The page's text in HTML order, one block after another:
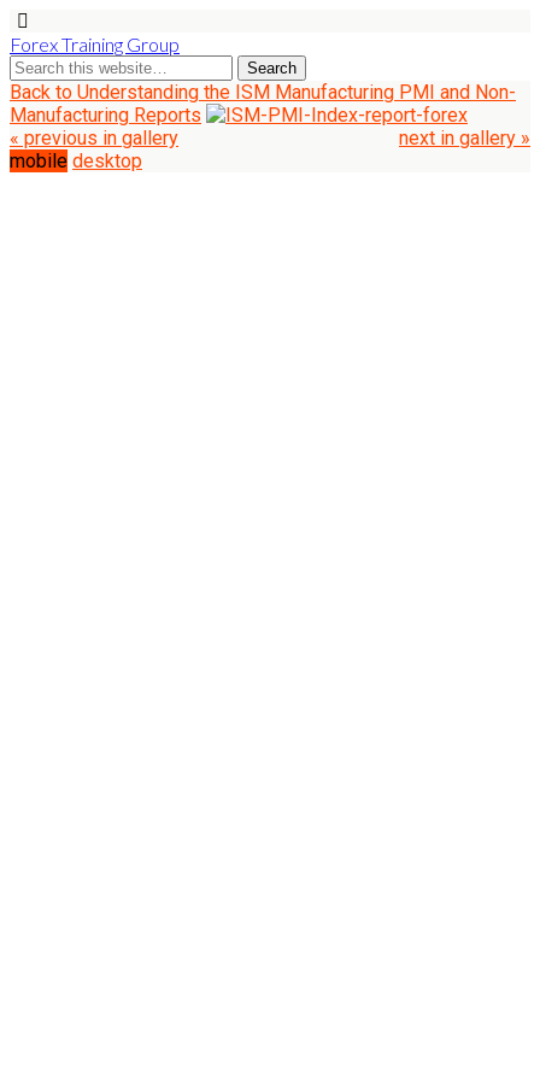
Forex Training Group
Back to Understanding the ISM Manufacturing PMI and Non-
Manufacturing Reports
« previous in gallery
next in gallery »
mobile desktop